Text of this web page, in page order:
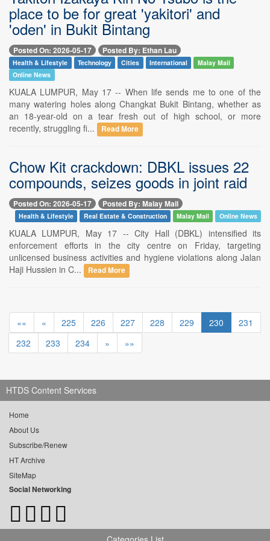
place to be for great 'yakitori' and
'oden' in Bukit Bintang
Posted On: 2026-05-17 Posted By: Ethan Lau
Health & Lifestyle Technology Cities International
Malay Mail
Online News
KUALA LUMPUR, May 17 -- When life sends me to one of the
many watering holes along Changkat Bukit Bintang, whether as
an 18-year-old on a tear fresh out of high school, or more
recently, struggling fi...
Read More
Chow Kit crackdown: DBKL issues 22
compounds, seizes goods in joint raid
Posted On: 2026-05-17 Posted By: Malay Mail
Health & Lifestyle Real Estate & Construction Malay Mail Online News
KUALA LUMPUR, May 17 -- City Hall (DBKL) intensified its
enforcement efforts in the city centre on Friday, targeting
unlicensed business activities and hygiene violations along Jalan
Haji Hussien in C...
Read More
«« « 225 226 227 228 229 230
231
232
233 234 » »»
HTDS Content Services
Home
About Us
Subscribe/Renew
HT Archive
SiteMap
Social Networking